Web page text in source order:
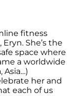
fitness
She’s the
space where
a worldwide
Asia…)
her and
each of us